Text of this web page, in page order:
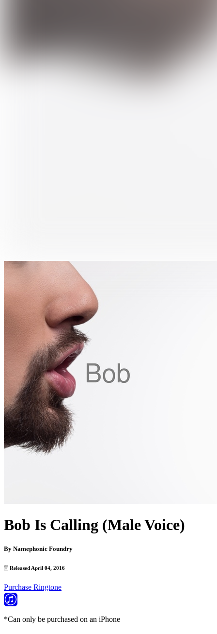
Bob Is Calling (Male Voice)
By Namephonic Foundry
Released April 04, 2016
Purchase Ringtone
*Can only be purchased on an iPhone